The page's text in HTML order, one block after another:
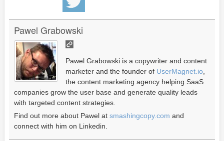
Pawel Grabowski
Pawel Grabowski is a copywriter and content
marketer and the founder of UserMagnet.io,
the content marketing agency helping SaaS
companies grow the user base and generate quality leads
with targeted content strategies.
Find out more about Pawel at smashingcopy.com and
connect with him on Linkedin.